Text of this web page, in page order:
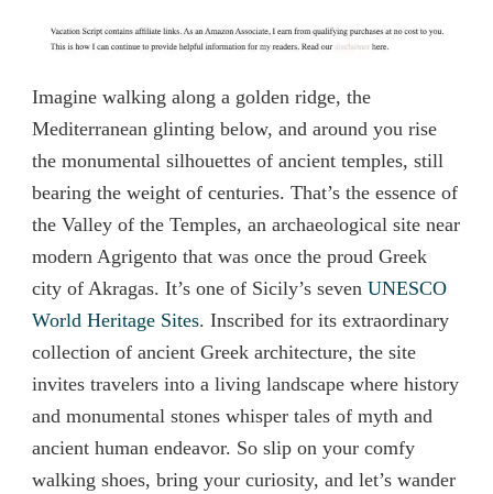
Imagine walking along a golden ridge, the
Mediterranean glinting below, and around you rise
the monumental silhouettes of ancient temples, still
bearing the weight of centuries. That’s the essence of
the Valley of the Temples, an archaeological site near
modern Agrigento that was once the proud Greek
city of Akragas. It’s one of Sicily’s seven UNESCO
World Heritage Sites. Inscribed for its extraordinary
collection of ancient Greek architecture, the site
invites travelers into a living landscape where history
and monumental stones whisper tales of myth and
ancient human endeavor. So slip on your comfy
walking shoes, bring your curiosity, and let’s wander